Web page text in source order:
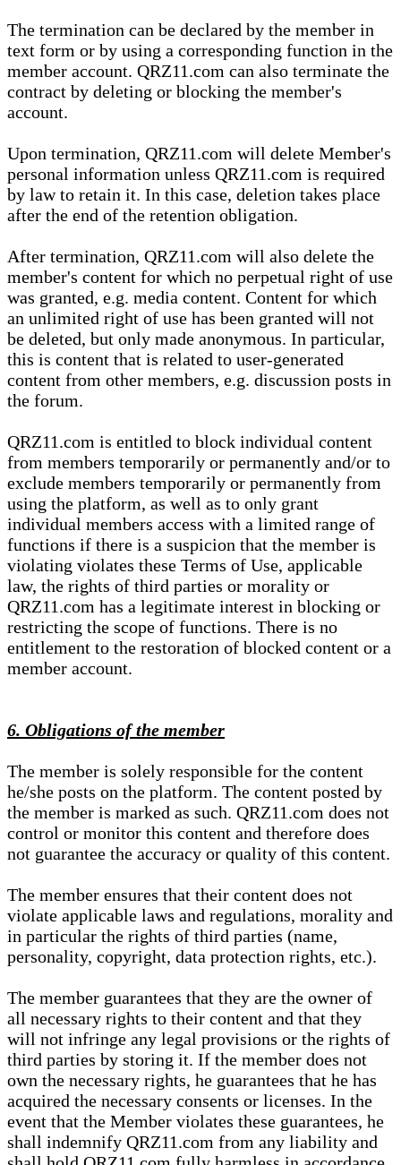
The termination can be declared by the member in
text form or by using a corresponding function in the
member account. QRZ11.com can also terminate the
contract by deleting or blocking the member's
account.
Upon termination, QRZ11.com will delete Member's
personal information unless QRZ11.com is required
by law to retain it. In this case, deletion takes place
after the end of the retention obligation.
After termination, QRZ11.com will also delete the
member's content for which no perpetual right of use
was granted, e.g. media content. Content for which
an unlimited right of use has been granted will not
be deleted, but only made anonymous. In particular,
this is content that is related to user-generated
content from other members, e.g. discussion posts in
the forum.
QRZ11.com is entitled to block individual content
from members temporarily or permanently and/or to
exclude members temporarily or permanently from
using the platform, as well as to only grant
individual members access with a limited range of
functions if there is a suspicion that the member is
violating violates these Terms of Use, applicable
law, the rights of third parties or morality or
QRZ11.com has a legitimate interest in blocking or
restricting the scope of functions. There is no
entitlement to the restoration of blocked content or a
member account.
6. Obligations of the member
The member is solely responsible for the content
he/she posts on the platform. The content posted by
the member is marked as such. QRZ11.com does not
control or monitor this content and therefore does
not guarantee the accuracy or quality of this content.
The member ensures that their content does not
violate applicable laws and regulations, morality and
in particular the rights of third parties (name,
personality, copyright, data protection rights, etc.).
The member guarantees that they are the owner of
all necessary rights to their content and that they
will not infringe any legal provisions or the rights of
third parties by storing it. If the member does not
own the necessary rights, he guarantees that he has
acquired the necessary consents or licenses. In the
event that the Member violates these guarantees, he
shall indemnify QRZ11.com from any liability and